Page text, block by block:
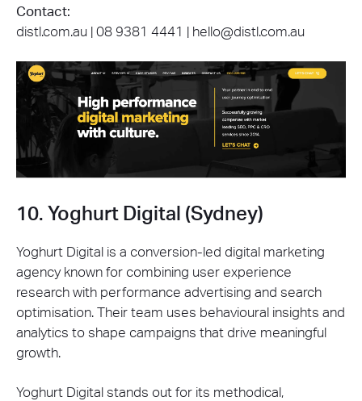
Contact:
distl.com.au | 08 9381 4441 | hello@distl.com.au
10. Yoghurt Digital (Sydney)
Yoghurt Digital is a conversion-led digital marketing
agency known for combining user experience
research with performance advertising and search
optimisation. Their team uses behavioural insights and
analytics to shape campaigns that drive meaningful
growth.
Yoghurt Digital stands out for its methodical,